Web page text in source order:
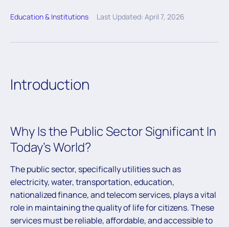
Education & Institutions Last Updated: April 7, 2026
Introduction
Why Is the Public Sector Significant In
Today’s World?
The public sector, specifically utilities such as
electricity, water, transportation, education,
nationalized finance, and telecom services, plays a vital
role in maintaining the quality of life for citizens. These
services must be reliable, affordable, and accessible to